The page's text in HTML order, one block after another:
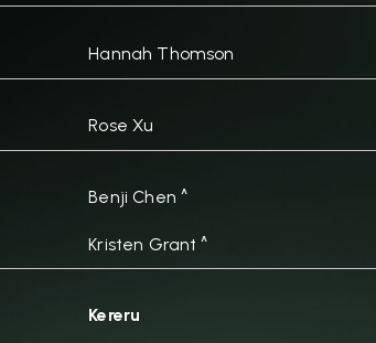
Hannah Thomson
Rose Xu
Benji Chen ^
Kristen Grant ^
Kereru